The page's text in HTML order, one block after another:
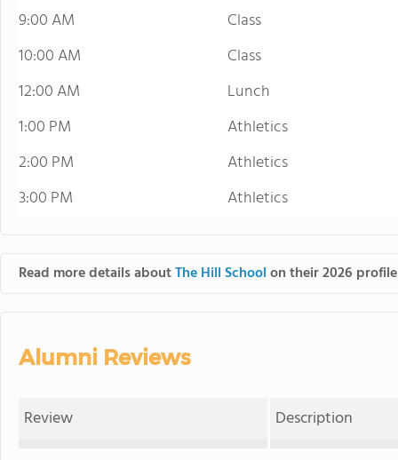
9:00 AM
Class
10:00 AM
Class
12:00 AM
Lunch
1:00 PM
Athletics
2:00 PM
Athletics
3:00 PM
Athletics
Read more details aboutThe Hill Schoolon their 2026
Alumni Reviews
Review Description